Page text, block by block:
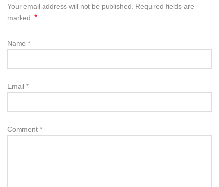
Your email address will not be published. Required fields are
marked *
Name *
Email *
Comment *